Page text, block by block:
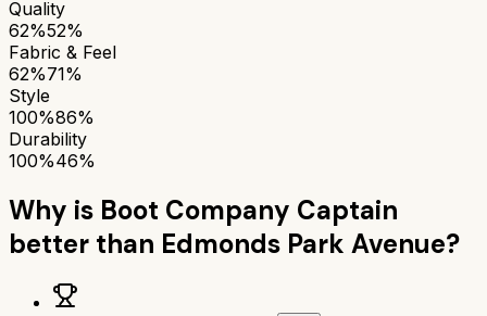
Quality
62%52%
Fabric & Feel
62%71%
Style
100%86%
Durability
100%46%
Why is Boot Company Captain
better than Edmonds Park Avenue?